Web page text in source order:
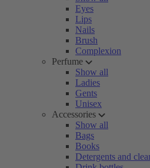
Eyes
Lips
Nails
Brush
Complexion
Perfume
Show all
Ladies
Gents
Unisex
Accessories
Show all
Bags
Books
Detergents and